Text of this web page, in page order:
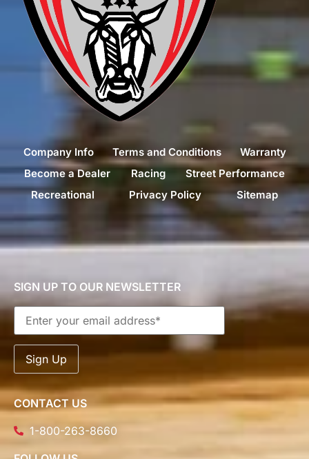
Company Info Terms and Conditions
Warranty
Become a Dealer
Racing
Street Performance
Recreational
Privacy Policy Sitemap
SIGN UP TO OUR NEWSLETTER
CONTACT US
1-800-263-8660